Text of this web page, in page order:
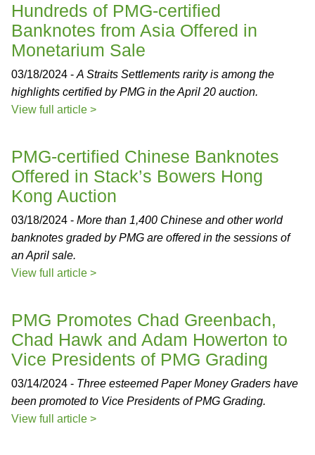
Hundreds of PMG-certified
Banknotes from Asia Offered in
Monetarium Sale
03/18/2024 - A Straits Settlements rarity is among the
highlights certified by PMG in the April 20 auction.
View full article >
PMG-certified Chinese Banknotes
Offered in Stack’s Bowers Hong
Kong Auction
03/18/2024 - More than 1,400 Chinese and other world
banknotes graded by PMG are offered in the sessions of
an April sale.
View full article >
PMG Promotes Chad Greenbach,
Chad Hawk and Adam Howerton to
Vice Presidents of PMG Grading
03/14/2024 - Three esteemed Paper Money Graders have
been promoted to Vice Presidents of PMG Grading.
View full article >